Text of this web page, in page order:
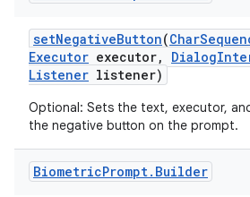
setNegativeButton(Char
Executor executor, Dialog
Listener listener)
Optional: Sets the text, executor,
the negative button on the prompt.
BiometricPrompt. Builder